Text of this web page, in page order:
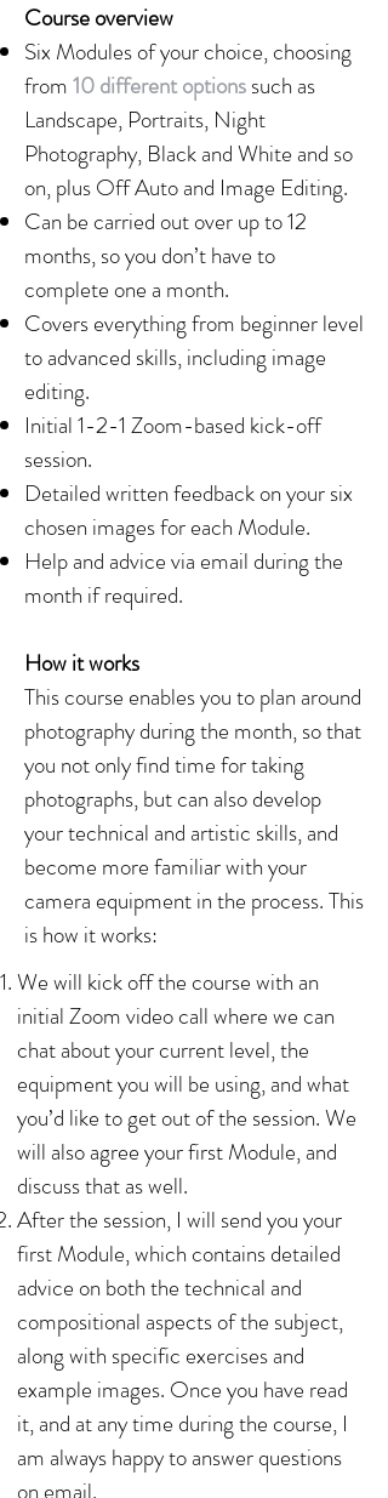
Course overview
Six Modules of your choice, choosing
from10 different optionssuch as
Landscape, Portraits, Night
Photography, Black and White and so
on, plus Off Auto and Image Editing.
Can be carried out over up to 12
months, so you don’t have to
complete one a month.
Covers everything from beginner level
to advanced skills, including image
editing.
Initial 1-2-1 Zoom-based kick-off
session.
Detailed written feedback on your six
chosen images for each Module.
Help and advice via email during the
month if required.
How it works
This course enables you to plan around
photography during the month, so that
you not only find time for taking
photographs, but can also develop
your technical and artistic skills, and
become more familiar with your
camera equipment in the process. This
is how it works:
We will kick off the course with an
initial Zoom video call where we can
chat about your current level, the
equipment you will be using, and what
you’d like to get out of the session. We
will also agree your first Module, and
discuss that as well.
After the session, I will send you your
first Module, which contains detailed
advice on both the technical and
compositional aspects of the subject,
along with specific exercises and
example images. Once you have read
it, and at any time during the course, I
am always happy to answer questions
on email.